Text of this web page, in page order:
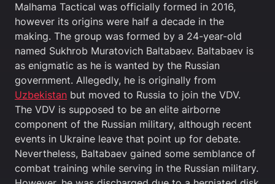
Malhama Tactical was officially formed in 2016,
however its origins were half a decade in the
making. The group was formed by a 24-year-old
named Sukhrob Muratovich Baltabaev. Baltabaev is
as enigmatic as he is wanted by the Russian
government. Allegedly, he is originally from
Uzbekistan but moved to Russia to join the VDV.
The VDV is supposed to be an elite airborne
component of the Russian military, although recent
events in Ukraine leave that point up for debate.
Nevertheless, Baltabaev gained some semblance of
combat training while serving in the Russian military.